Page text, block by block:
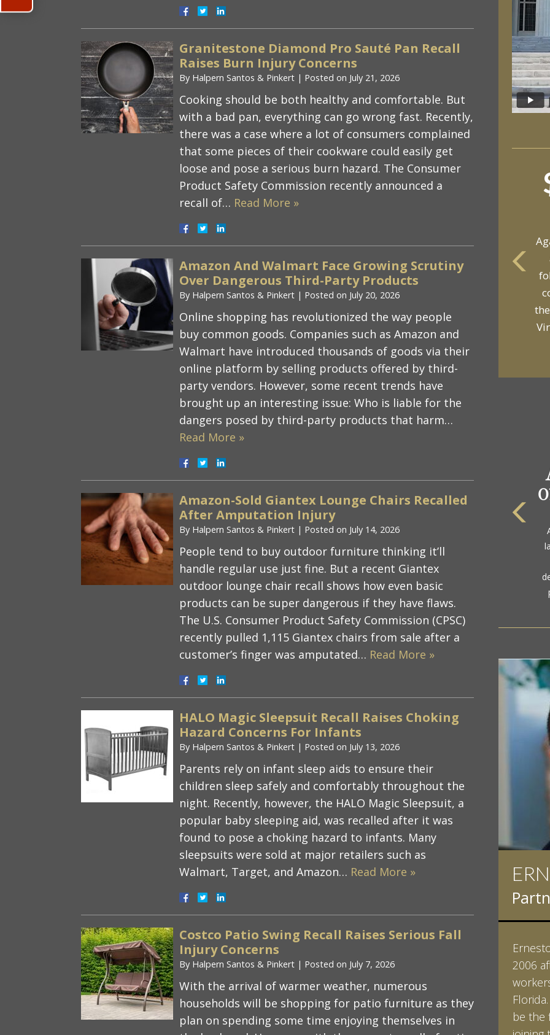
Granitestone Diamond Pro Sauté Pan Recall
Raises Burn Injury Concerns
By Halpern Santos & Pinkert | Posted on July 21, 2026
Cooking should be both healthy and comfortable. But
with a bad pan, everything can go wrong fast. Recently,
there was a case where a lot of consumers complained
that some pieces of their cookware could easily get
loose and pose a serious burn hazard. The Consumer
Product Safety Commission recently announced a
recall of… Read More »
Amazon And Walmart Face Growing Scrutiny
Over Dangerous Third-Party Products
By Halpern Santos & Pinkert | Posted on July 20, 2026
Online shopping has revolutionized the way people
buy common goods. Companies such as Amazon and
Walmart have introduced thousands of goods via their
online platform by selling products offered by third-
party vendors. However, some recent trends have
brought up an interesting issue: Who is liable for the
dangers posed by third-party products that harm…
Read More »
Amazon-Sold Giantex Lounge Chairs Recalled
After Amputation Injury
By Halpern Santos & Pinkert | Posted on July 14, 2026
People tend to buy outdoor furniture thinking it’ll
handle regular use just fine. But a recent Giantex
outdoor lounge chair recall shows how even basic
products can be super dangerous if they have flaws.
The U.S. Consumer Product Safety Commission (CPSC)
recently pulled 1,115 Giantex chairs from sale after a
customer’s finger was amputated… Read More »
HALO Magic Sleepsuit Recall Raises Choking
Hazard Concerns For Infants
By Halpern Santos & Pinkert | Posted on July 13, 2026
Parents rely on infant sleep aids to ensure their
children sleep safely and comfortably throughout the
night. Recently, however, the HALO Magic Sleepsuit, a
popular baby sleeping aid, was recalled after it was
found to pose a choking hazard to infants. Many
sleepsuits were sold at major retailers such as
Walmart, Target, and Amazon… Read More »
Costco Patio Swing Recall Raises Serious Fall
Injury Concerns
By Halpern Santos & Pinkert | Posted on July 7, 2026
With the arrival of warmer weather, numerous
households will be shopping for patio furniture as they
plan on spending some time enjoying themselves in
2006
be the
IAN
Ian
his